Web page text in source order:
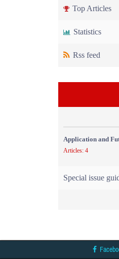
Top Articles
Statistics
Rss feed
Application and
Articles: 4
Special issue